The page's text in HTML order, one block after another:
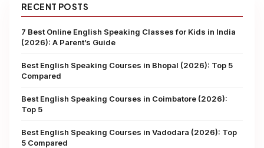
RECENT POSTS
7 Best Online English Speaking Classes for Kids in India
(2026): A Parent’s Guide
Best English Speaking Courses in Bhopal (2026): Top 5
Compared
Best English Speaking Courses in Coimbatore (2026):
Top 5
Best English Speaking Courses in Vadodara (2026): Top
5 Compared